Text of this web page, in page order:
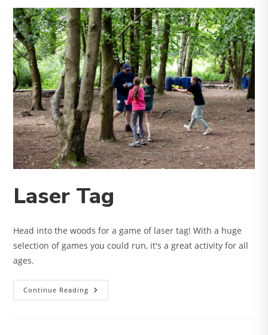
Laser Tag
Head into the woods for a game of laser tag! With a huge
selection of games you could run, it's a great activity for all
ages.
Continue Reading Laser
Tag